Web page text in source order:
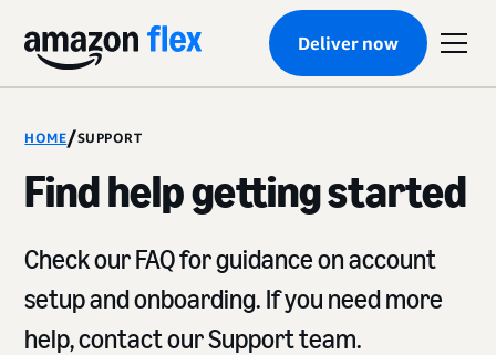
Deliver now
HOME/SUPPORT
Find help getting started
Check our FAQ for guidance on account
setup and onboarding. If you need more
help, contact our Support team.